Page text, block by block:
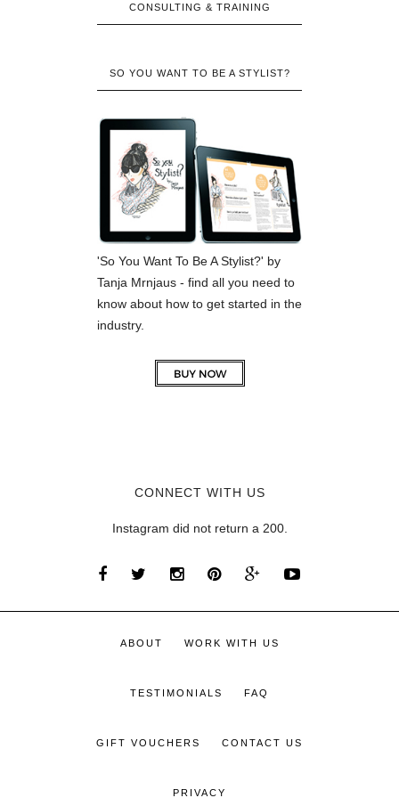
CONSULTING & TRAINING
SO YOU WANT TO BE A STYLIST?
'So You Want To Be A Stylist?' by
Tanja Mrnjaus - find all you need to
know about how to get started in the
industry.
CONNECT WITH US
Instagram did not return a 200.
ABOUT WORK WITH US
TESTIMONIALS FAQ
GIFT VOUCHERS CONTACT US
PRIVACY